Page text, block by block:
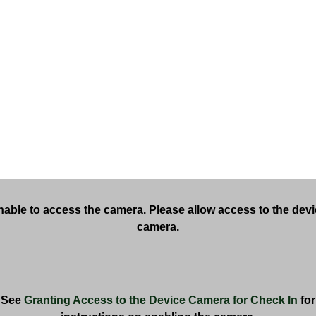
to access the camera. Please allow access to the
camera.
See Granting Access to the Device Camera for Check In for